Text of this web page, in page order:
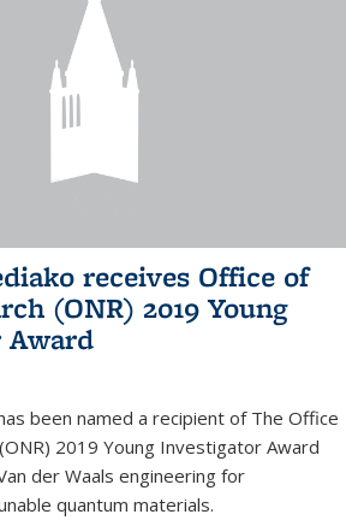
receives Office of
(ONR) 2019 Young
Award
been named a recipient of The Office
2019 Young Investigator Award
der Waals engineering for
quantum materials.